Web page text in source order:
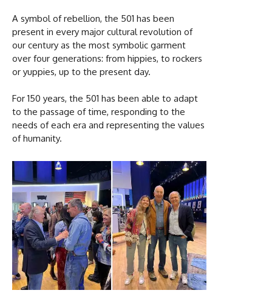
A symbol of rebellion, the 501 has been
present in every major cultural revolution of
our century as the most symbolic garment
over four generations: from hippies, to rockers
or yuppies, up to the present day.
For 150 years, the 501 has been able to adapt
to the passage of time, responding to the
needs of each era and representing the values
of humanity.